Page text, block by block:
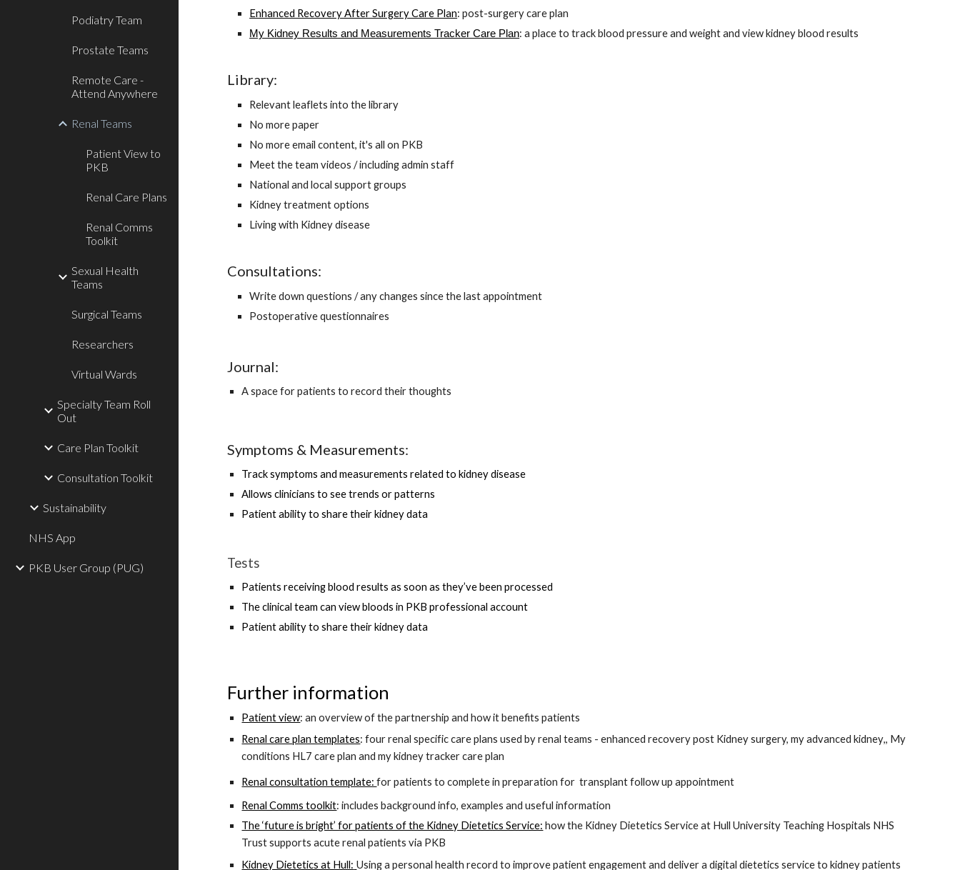
Podiatry Team
Prostate Teams
Remote Care -
Attend Anywhere
Renal Teams
Patient View to
PKB
Renal Care Plans
Renal Comms
Toolkit
Sexual Health
Teams
Surgical Teams
Researchers
Virtual Wards
Specialty Team Roll
Out
Care Plan Toolkit
Consultation Toolkit
Sustainability
NHS App
PKB User Group (PUG)
Enhanced Recovery After Surgery Care Plan: post-surgery care plan
My Kidney Results and Measurements Tracker Care Plan: a place to track blood pressure and weight and view kidney blood results
Library:
Relevant leaflets into the library
No more paper
No more email content, it's all on PKB
Meet the team videos / including admin staff
National and local support groups
Kidney treatment options
Living with Kidney disease
Consultations:
Write down questions / any changes since the last appointment
Postoperative questionnaires
Journal:
A space for patients to record their thoughts
Symptoms & Measurements:
Track symptoms and measurements related to kidney disease
Allows clinicians to see trends or patterns
Patient ability to share their kidney data
Tests
Patients receiving blood results as soon as they’ve been processed
The clinical team can view bloods in PKB professional account
Patient ability to share their kidney data
Further information
Patient view: an overview of the partnership and how it benefits patients
Renal care plan templates: four renal specific care plans used by renal teams - enhanced recovery post Kidney surgery, my advanced kidney,, My
conditions HL7 care plan and my kidney tracker care plan
Renal consultation template: for patients to complete in preparation for transplant follow up appointment
Renal Comms toolkit: includes background info, examples and useful information
The ‘future is bright’ for patients of the Kidney Dietetics Service: how the Kidney Dietetics Service at Hull University Teaching Hospitals NHS
Trust supports acute renal patients via PKB
Kidney Dietetics at Hull: Using a personal health record to improve patient engagement and deliver a digital dietetics service to kidney patients